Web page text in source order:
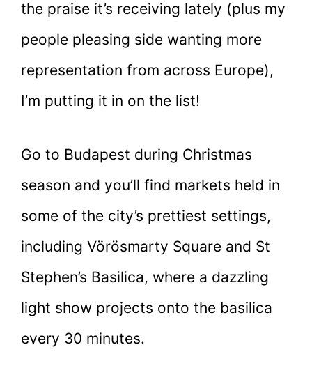
the praise it’s receiving lately (plus my
people pleasing side wanting more
representation from across Europe),
I’m putting it in on the list!
Go to Budapest during Christmas
season and you’ll find markets held in
some of the city’s prettiest settings,
including Vörösmarty Square and St
Stephen’s Basilica, where a dazzling
light show projects onto the basilica
every 30 minutes.